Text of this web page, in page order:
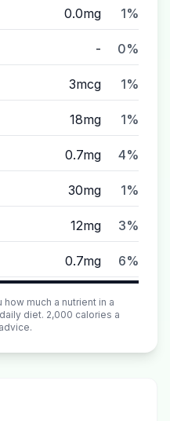
0.0mg 1%
- 0%
3mcg 1%
18mg 1%
0.7mg 4%
30mg 1%
12mg 3%
0.7mg 6%
much a nutrient in a
diet. 2,000 calories a